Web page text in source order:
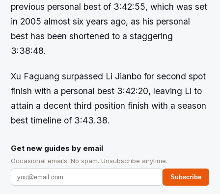
previous personal best of 3:42:55, which was set
in 2005 almost six years ago, as his personal
best has been shortened to a staggering
3:38:48.
Xu Faguang surpassed Li Jianbo for second spot
finish with a personal best 3:42:20, leaving Li to
attain a decent third position finish with a season
best timeline of 3:43.38.
Get new guides by email
Occasional emails. No spam. Unsubscribe anytime.
Subscribe